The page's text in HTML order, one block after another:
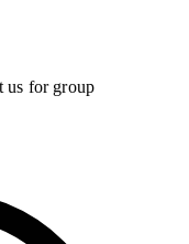
us for group